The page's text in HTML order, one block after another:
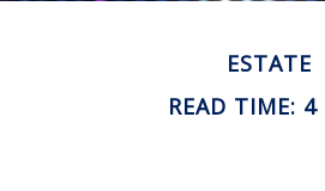
ESTATE
READ TIME: 4